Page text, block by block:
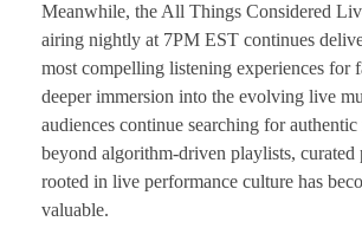
Meanwhile, the All Things Considered
airing nightly at 7PM EST continues
most compelling listening experiences for
deeper immersion into the evolving live
audiences continue searching for
beyond algorithm-driven playlists, curated
rooted in live performance culture has
valuable.